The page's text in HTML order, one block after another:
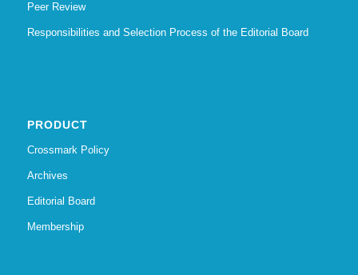
Peer Review
Responsibilities and Selection Process of the Editorial Board
PRODUCT
Crossmark Policy
Archives
Editorial Board
Membership